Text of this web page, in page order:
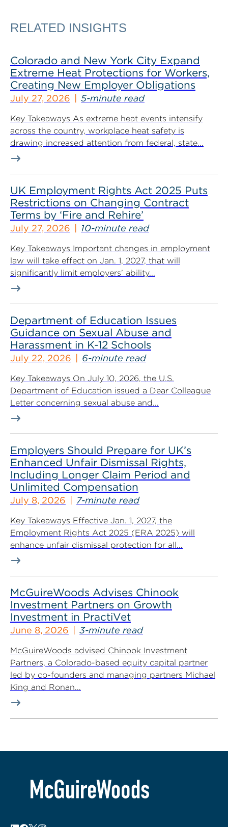
RELATED INSIGHTS
Colorado and New York City Expand
Extreme Heat Protections for Workers,
Creating New Employer Obligations
July 27, 2026 5-minute read
Key Takeaways As extreme heat events intensify
across the country, workplace heat safety is
drawing increased attention from federal, state...
UK Employment Rights Act 2025 Puts
Restrictions on Changing Contract
Terms by ‘Fire and Rehire’
July 27, 2026 10-minute read
Key Takeaways Important changes in employment
law will take effect on Jan. 1, 2027, that will
significantly limit employers’ ability...
Department of Education Issues
Guidance on Sexual Abuse and
Harassment in K-12 Schools
July 22, 2026 6-minute read
Key Takeaways On July 10, 2026, the U.S.
Department of Education issued a Dear Colleague
Letter concerning sexual abuse and...
Employers Should Prepare for UK’s
Enhanced Unfair Dismissal Rights,
Including Longer Claim Period and
Unlimited Compensation
July 8, 2026 7-minute read
Key Takeaways Effective Jan. 1, 2027, the
Employment Rights Act 2025 (ERA 2025) will
enhance unfair dismissal protection for all...
McGuireWoods Advises Chinook
Investment Partners on Growth
Investment in PractiVet
June 8, 2026 3-minute read
McGuireWoods advised Chinook Investment
Partners, a Colorado-based equity capital partner
led by co-founders and managing partners Michael
King and Ronan...